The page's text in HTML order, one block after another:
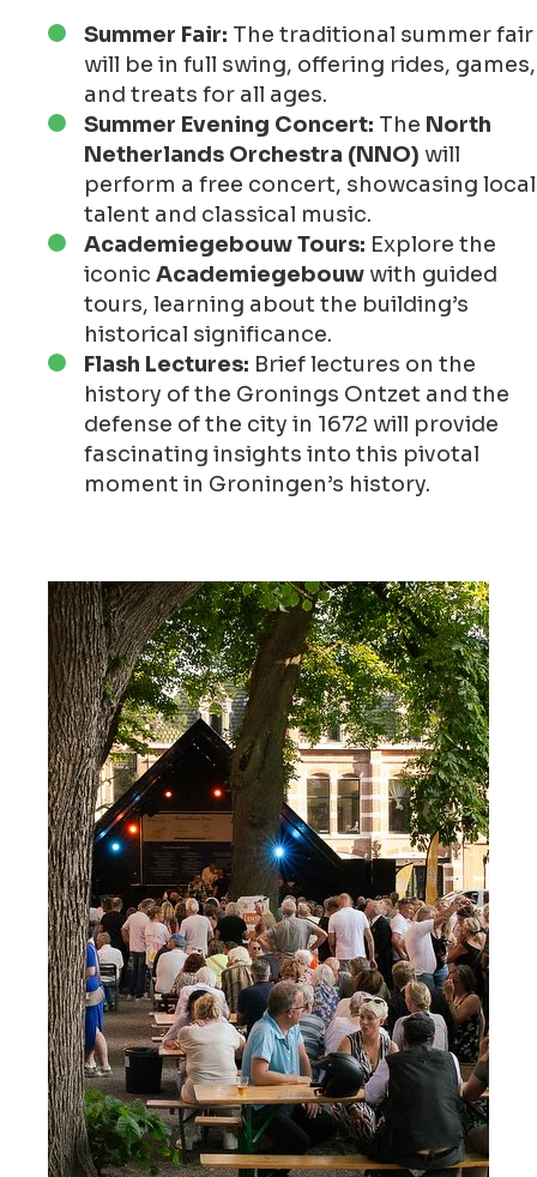
Summer Fair: The traditional summer fair
will be in full swing, offering rides, games,
and treats for all ages.
Summer Evening Concert: The North
Netherlands Orchestra (NNO) will
perform a free concert, showcasing local
talent and classical music.
Academiegebouw Tours: Explore the
iconic Academiegebouw with guided
tours, learning about the building’s
historical significance.
Flash Lectures: Brief lectures on the
history of the Gronings Ontzet and the
defense of the city in 1672 will provide
fascinating insights into this pivotal
moment in Groningen’s history.